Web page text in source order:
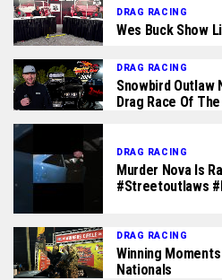
DRAG RACING
Wes Buck Show
DRAG RACING
Snowbird Outlaw
Drag Race Of
DRAG RACING
Murder Nova Is
#streetoutlaws
DRAG RACING
Winning
Nationals